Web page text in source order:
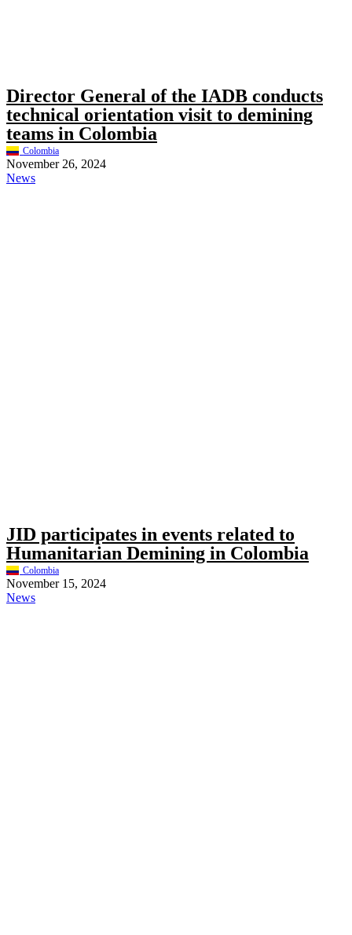
Director General of the IADB conducts
technical orientation visit to demining
teams in Colombia
Colombia
November 26, 2024
News
JID participates in events related to
Humanitarian Demining in Colombia
Colombia
November 15, 2024
News